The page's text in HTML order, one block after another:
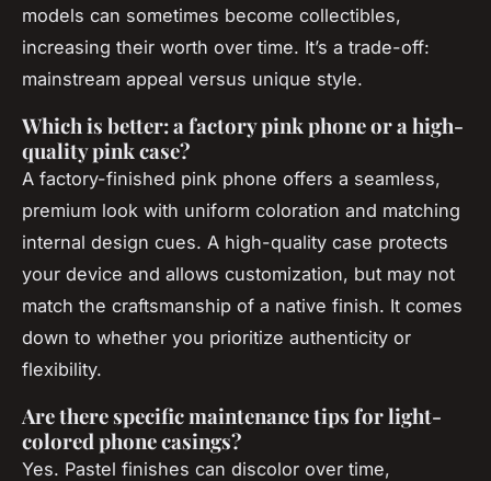
models can sometimes become collectibles,
increasing their worth over time. It’s a trade-off:
mainstream appeal versus unique style.
Which is better: a factory pink phone or a high-
quality pink case?
A factory-finished pink phone offers a seamless,
premium look with uniform coloration and matching
internal design cues. A high-quality case protects
your device and allows customization, but may not
match the craftsmanship of a native finish. It comes
down to whether you prioritize authenticity or
flexibility.
Are there specific maintenance tips for light-
colored phone casings?
Yes. Pastel finishes can discolor over time,